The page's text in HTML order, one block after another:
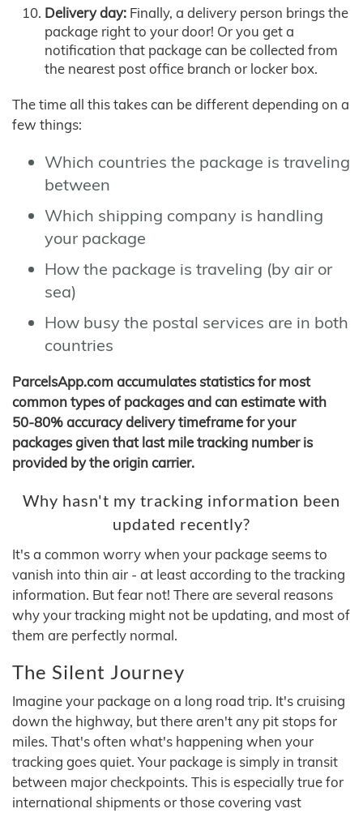
Delivery day: Finally, a delivery person brings the
package right to your door! Or you get a
notification that package can be collected from
the nearest post office branch or locker box.
The time all this takes can be different depending on a
few things:
Which countries the package is traveling
between
Which shipping company is handling
your package
How the package is traveling (by air or
sea)
How busy the postal services are in both
countries
ParcelsApp.com accumulates statistics for most
common types of packages and can estimate with
50-80% accuracy delivery timeframe for your
packages given that last mile tracking number is
provided by the origin carrier.
Why hasn't my tracking information been
updated recently?
It's a common worry when your package seems to
vanish into thin air - at least according to the tracking
information. But fear not! There are several reasons
why your tracking might not be updating, and most of
them are perfectly normal.
The Silent Journey
Imagine your package on a long road trip. It's cruising
down the highway, but there aren't any pit stops for
miles. That's often what's happening when your
tracking goes quiet. Your package is simply in transit
between major checkpoints. This is especially true for
international shipments or those covering vast